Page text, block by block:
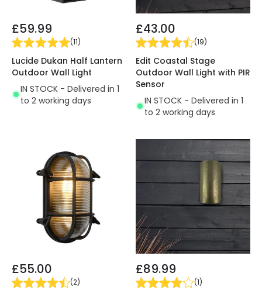
£59.99
(11)
Lucide Dukan Half Lantern
Outdoor Wall Light
IN STOCK - Delivered in 1
to 2 working days
£43.00
(19)
Edit Coastal Stage
Outdoor Wall Light with PIR
Sensor
IN STOCK - Delivered in 1
to 2 working days
£55.00
(2)
£89.99
(1)